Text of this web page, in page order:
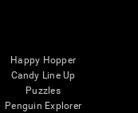
Happy Hopper
Candy Line Up
Puzzles
Penguin Explorer